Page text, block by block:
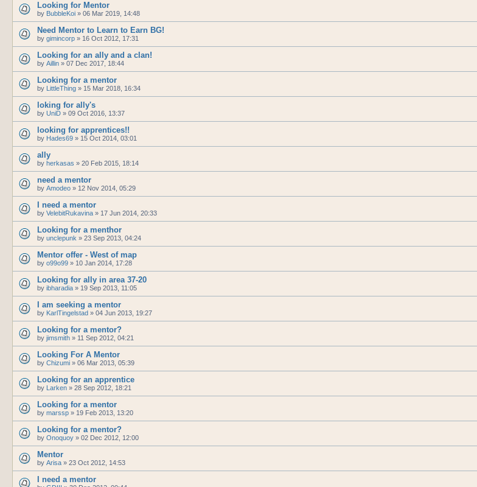
Looking for Mentor
by BubbleKoi » 06 Mar 2019, 14:48
Need Mentor to Learn to Earn BG!
by gimincorp » 16 Oct 2012, 17:31
Looking for an ally and a clan!
by Aillin » 07 Dec 2017, 18:44
Looking for a mentor
by LittleThing » 15 Mar 2018, 16:34
loking for ally's
by UniD » 09 Oct 2016, 13:37
looking for apprentices!!
by Hades69 » 15 Oct 2014, 03:01
ally
by herkasas » 20 Feb 2015, 18:14
need a mentor
by Amodeo » 12 Nov 2014, 05:29
I need a mentor
by VelebitRukavina » 17 Jun 2014, 20:33
Looking for a menthor
by unclepunk » 23 Sep 2013, 04:24
Mentor offer - West of map
by o99o99 » 10 Jan 2014, 17:28
Looking for ally in area 37-20
by ibharadia » 19 Sep 2013, 11:05
I am seeking a mentor
by KarlTingelstad » 04 Jun 2013, 19:27
Looking for a mentor?
by jimsmith » 11 Sep 2012, 04:21
Looking For A Mentor
by Chizumi » 06 Mar 2013, 05:39
Looking for an apprentice
by Larken » 28 Sep 2012, 18:21
Looking for a mentor
by marssp » 19 Feb 2013, 13:20
Looking for a mentor?
by Onoquoy » 02 Dec 2012, 12:00
Mentor
by Arisa » 23 Oct 2012, 14:53
I need a mentor